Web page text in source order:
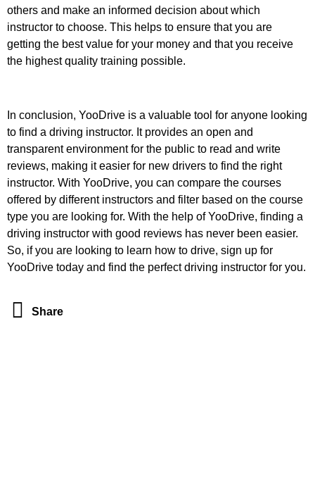
others and make an informed decision about which
instructor to choose. This helps to ensure that you are
getting the best value for your money and that you receive
the highest quality training possible.
In conclusion, YooDrive is a valuable tool for anyone looking
to find a driving instructor. It provides an open and
transparent environment for the public to read and write
reviews, making it easier for new drivers to find the right
instructor. With YooDrive, you can compare the courses
offered by different instructors and filter based on the course
type you are looking for. With the help of YooDrive, finding a
driving instructor with good reviews has never been easier.
So, if you are looking to learn how to drive, sign up for
YooDrive today and find the perfect driving instructor for you.
Share